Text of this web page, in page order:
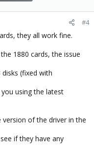
#4
they all work fine.
1880 cards, the issue
(fixed with
using the latest
of the driver in the
if they have any